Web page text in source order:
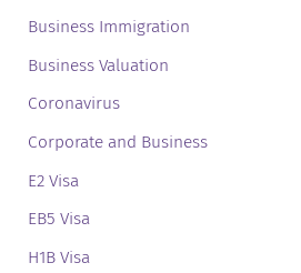
Business Immigration
Business Valuation
Coronavirus
Corporate and Business
E2 Visa
EB5 Visa
H1B Visa